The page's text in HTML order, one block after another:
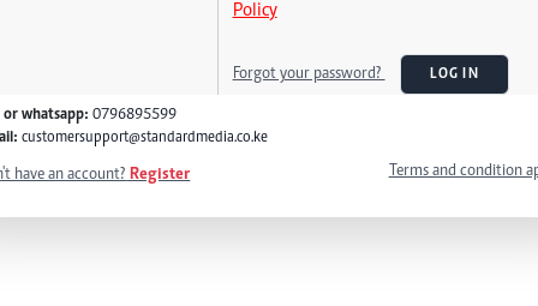
Policy
Forgot your password? LOG IN
or whatsapp: 0796895599
customersupport@standardmedia.co.ke
have an account? Register Terms and condition